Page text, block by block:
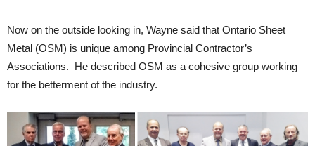
Now on the outside looking in, Wayne said that Ontario Sheet
Metal (OSM) is unique among Provincial Contractor’s
Associations. He described OSM as a cohesive group working
for the betterment of the industry.